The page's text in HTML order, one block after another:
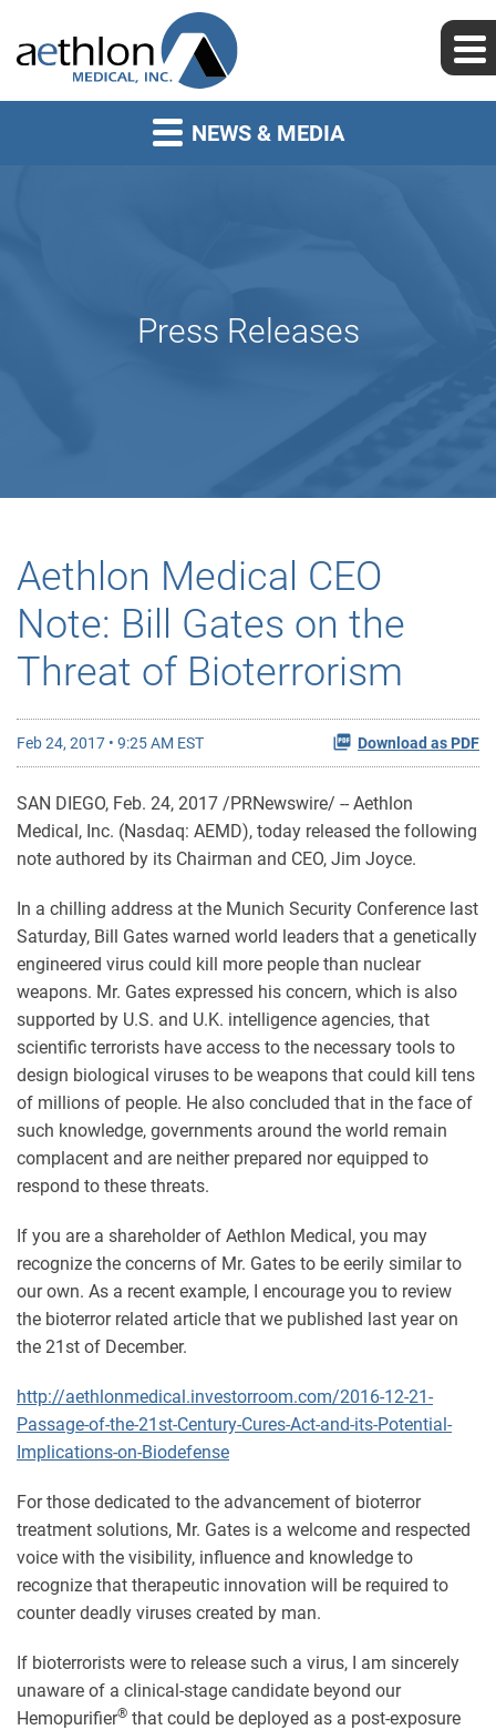
NEWS & MEDIA
Press Releases
Aethlon Medical CEO
Note: Bill Gates on the
Threat of Bioterrorism
Feb 24, 2017 • 9:25 AM EST Download as PDF
SAN DIEGO, Feb. 24, 2017 /PRNewswire/ -- Aethlon
Medical, Inc. (Nasdaq: AEMD), today released the following
note authored by its Chairman and CEO, Jim Joyce.
In a chilling address at the Munich Security Conference last
Saturday, Bill Gates warned world leaders that a genetically
engineered virus could kill more people than nuclear
weapons. Mr. Gates expressed his concern, which is also
supported by U.S. and U.K. intelligence agencies, that
scientific terrorists have access to the necessary tools to
design biological viruses to be weapons that could kill tens
of millions of people. He also concluded that in the face of
such knowledge, governments around the world remain
complacent and are neither prepared nor equipped to
respond to these threats.
If you are a shareholder of Aethlon Medical, you may
recognize the concerns of Mr. Gates to be eerily similar to
our own. As a recent example, I encourage you to review
the bioterror related article that we published last year on
the 21st of December.
http://aethlonmedical.investorroom.com/2016-12-21-
Passage-of-the-21st-Century-Cures-Act-and-its-Potential-
Implications-on-Biodefense
For those dedicated to the advancement of bioterror
treatment solutions, Mr. Gates is a welcome and respected
voice with the visibility, influence and knowledge to
recognize that therapeutic innovation will be required to
counter deadly viruses created by man.
If bioterrorists were to release such a virus, I am sincerely
unaware of a clinical-stage candidate beyond our
Hemopurifier® that could be deployed as a post-exposure